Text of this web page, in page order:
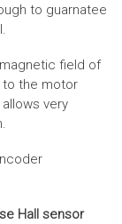
to guarnatee
field of
to the motor
very
Hall sensor